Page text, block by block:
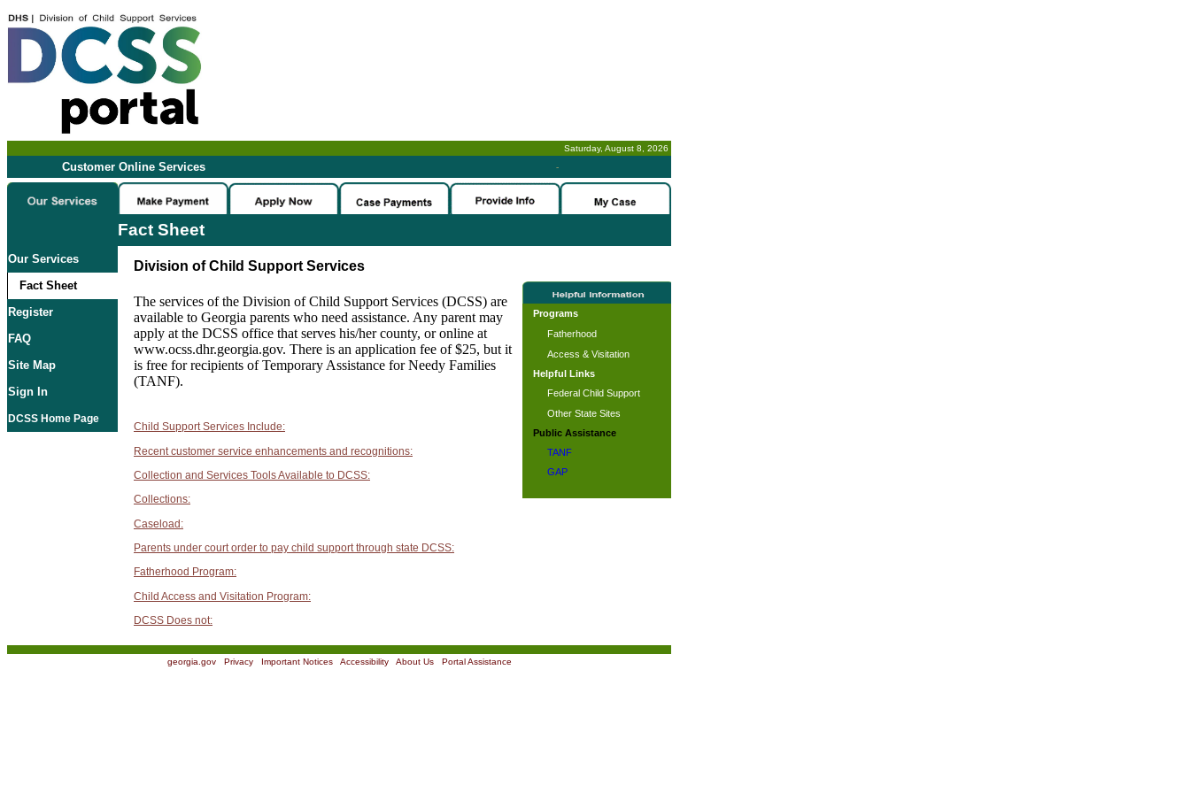
Saturday, August 8, 2026
Customer Online Services -
Fact Sheet
Our Services
Fact Sheet
Register
FAQ
Site Map
Sign In
DCSS Home Page
Division of Child Support Services
The services of the Division of Child Support Services (DCSS) are
available to Georgia parents who need assistance. Any parent may
apply at the DCSS office that serves his/her county, or online at
www.ocss.dhr.georgia.gov. There is an application fee of $25, but it
is free for recipients of Temporary Assistance for Needy Families
(TANF).
Child Support Services Include:
Recent customer service enhancements and recognitions:
Collection and Services Tools Available to DCSS:
Collections:
Caseload:
Parents under court order to pay child support through state DCSS:
Fatherhood Program:
Child Access and Visitation Program:
DCSS Does not:
Programs
Fatherhood
Access & Visitation
Helpful Links
Federal Child Support
Other State Sites
Public Assistance
TANF
GAP
georgia.gov| Privacy| Important Notices| Accessibility| About Us| Portal Assistance